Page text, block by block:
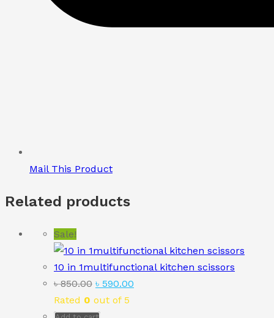
Mail This Product
Related products
Sale!
10 in 1multifunctional kitchen scissors
৳850.00 Original
price
৳ 590.00
Rated 0 out of 5